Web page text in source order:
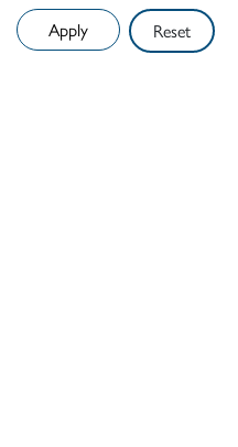
Reset